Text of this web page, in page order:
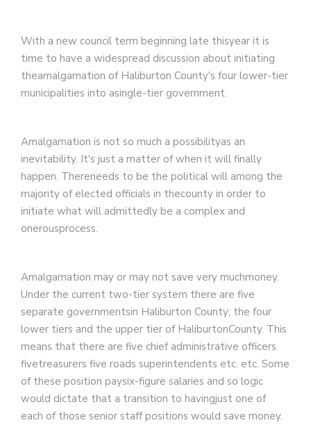
With a new council term beginning late thisyear it is
time to have a widespread discussion about initiating
theamalgamation of Haliburton County's four lower-tier
municipalities into asingle-tier government.
Amalgamation is not so much a possibilityas an
inevitability. It's just a matter of when it will finally
happen. Thereneeds to be the political will among the
majority of elected officials in thecounty in order to
initiate what will admittedly be a complex and
onerousprocess.
Amalgamation may or may not save very muchmoney.
Under the current two-tier system there are five
separate governmentsin Haliburton County; the four
lower tiers and the upper tier of HaliburtonCounty. This
means that there are five chief administrative officers
fivetreasurers five roads superintendents etc. etc. Some
of these position paysix-figure salaries and so logic
would dictate that a transition to havingjust one of
each of those senior staff positions would save money.